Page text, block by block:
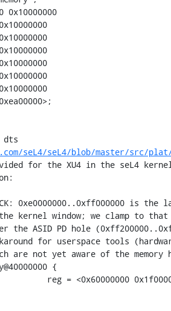
dts
seL4/seL4/blob/master/src/
for the XU4 in the seL4